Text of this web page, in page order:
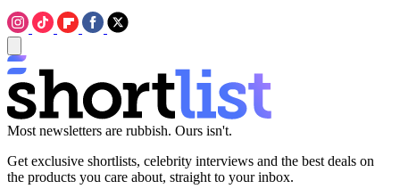
Most newsletters are rubbish. Ours isn't.
Get exclusive shortlists, celebrity interviews and the best deals on
the products you care about, straight to your inbox.